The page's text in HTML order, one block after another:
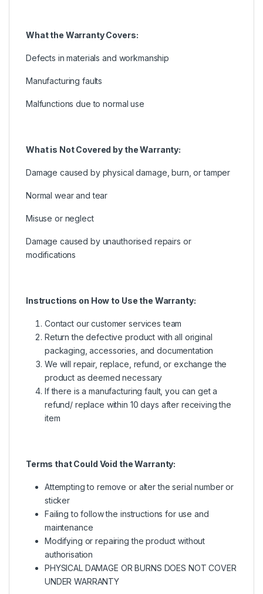
What the Warranty Covers:
Defects in materials and workmanship
Manufacturing faults
Malfunctions due to normal use
What is Not Covered by the Warranty:
Damage caused by physical damage, burn, or tamper
Normal wear and tear
Misuse or neglect
Damage caused by unauthorised repairs or
modifications
Instructions on How to Use the Warranty:
Contact our customer services team
Return the defective product with all original
packaging, accessories, and documentation
We will repair, replace, refund, or exchange the
product as deemed necessary
If there is a manufacturing fault, you can get a
refund/ replace within 10 days after receiving the
item
Terms that Could Void the Warranty:
Attempting to remove or alter the serial number or
sticker
Failing to follow the instructions for use and
maintenance
Modifying or repairing the product without
authorisation
PHYSICAL DAMAGE OR BURNS DOES NOT COVER
UNDER WARRANTY